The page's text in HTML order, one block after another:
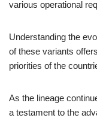
various operational
Understanding the
of these variants
priorities of the
As the lineage
a testament to the